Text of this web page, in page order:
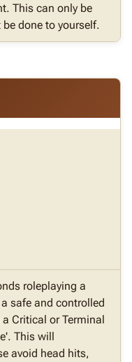
This can only be
done to yourself.
roleplaying a
safe and controlled
Critical or Terminal
This will
avoid head hits,